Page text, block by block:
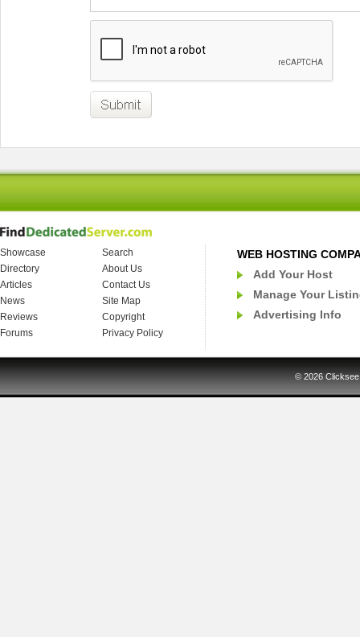
Showcase
Search
Directory
About Us
Articles
Contact Us
News
Site Map
Reviews
Copyright
Forums
Privacy Policy
WEB HOSTING
Add Your Host
Manage Your
Advertising Info
© 2026